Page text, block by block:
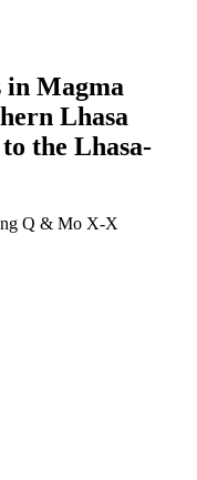
in Magma
Lhasa
the Lhasa-
Q & Mo X-X